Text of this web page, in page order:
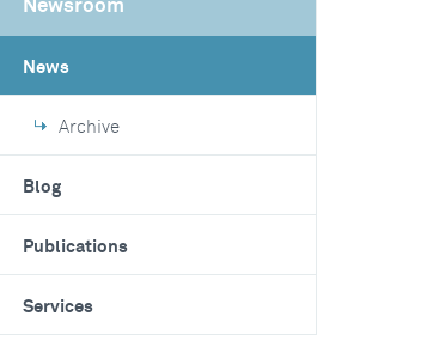
Newsroom
News
Archive
Blog
Publications
Services